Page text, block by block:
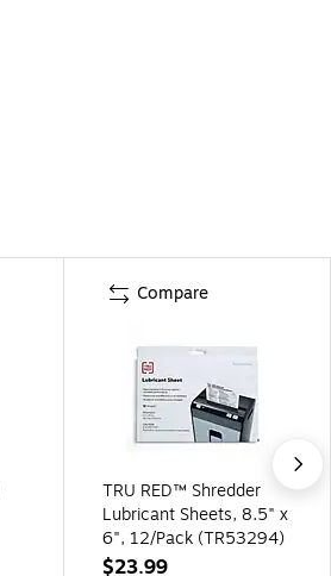
Compare
TRU RED™ Shredder
Lubricant Sheets, 8.5" x
6", 12/Pack (TR53294)
$23.99